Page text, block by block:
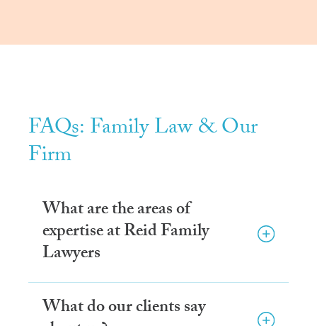
FAQs: Family Law & Our
Firm
What are the areas of
expertise at Reid Family
Lawyers
What do our clients say